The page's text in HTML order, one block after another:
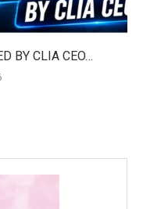
BY CLIA CEO…